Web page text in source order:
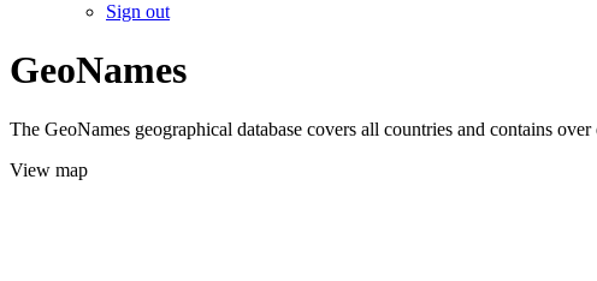
Sign out
GeoNames
The GeoNames geographical database covers all countries and contains
View map